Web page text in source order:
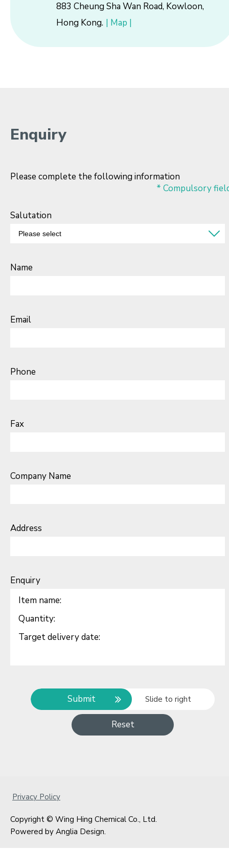
883 Cheung Sha Wan Road, Kowloon,
Hong Kong. | Map |
Enquiry
Please complete the following information
* Compulsory
Salutation
Name
Email
Phone
Fax
Company Name
Address
Enquiry
Submit Slide to right
Reset
Privacy Policy
Copyright © Wing Hing Chemical Co., Ltd.
Powered by Anglia Design.